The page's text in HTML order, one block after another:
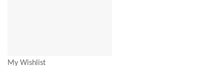
My Wishlist